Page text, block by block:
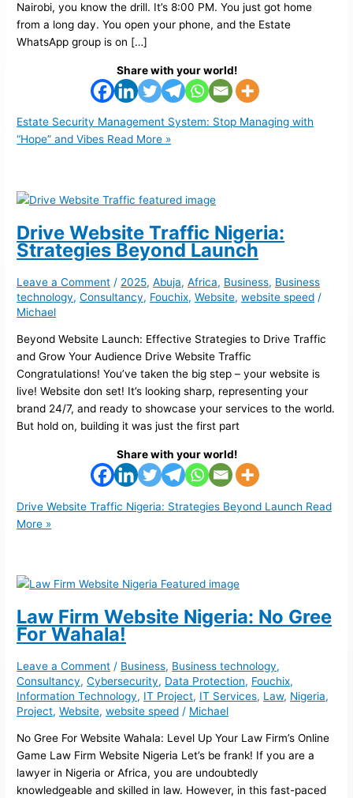
Nairobi, you know the drill. It’s 8:00 PM. You just got home
from a long day. You open your phone, and the Estate
WhatsApp group is on […]
Share with your world!
Estate Security Management System: Stop Managing with
“Hope” and Vibes Read More »
Drive Website Traffic Nigeria:
Strategies Beyond Launch
Leave a Comment / 2025,Abuja,Africa, Business, Business
technology,Consultancy, Fouchix,Website,website speed /
Michael
Beyond Website Launch: Effective Strategies to Drive Traffic
and Grow Your Audience Drive Website Traffic
Congratulations! You’ve taken the big step – your website is
live! Website don set! It’s looking sharp, representing your
brand 24/7, and ready to showcase your services to the world.
But hold on, building it was just the first part
Share with your world!
Drive Website Traffic Nigeria: Strategies Beyond Launch Read
More »
Law Firm Website Nigeria: No Gree
For Wahala!
Leave a Comment / Business, Business technology,
Consultancy,Cybersecurity, Data Protection, Fouchix,
Information Technology, IT Project, IT Services, Law, Nigeria,
Project,Website,website speed / Michael
No Gree For Website Wahala: Level Up Your Law Firm’s Online
Game Law Firm Website Nigeria Let’s be frank! If you are a
lawyer in Nigeria or Africa, you are undoubtedly
knowledgeable and skilled in law. However, in this fast-paced